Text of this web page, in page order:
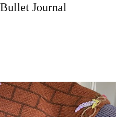
Journal